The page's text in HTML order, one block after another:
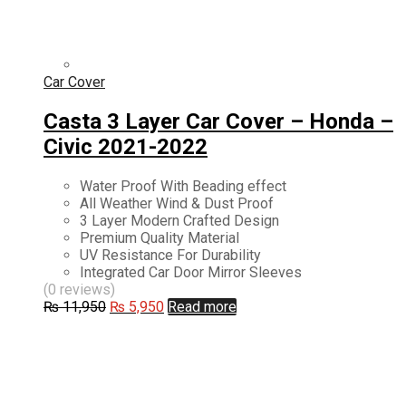
Car Cover
Casta 3 Layer Car Cover – Honda –
Civic 2021-2022
Water Proof With Beading effect
All Weather Wind & Dust Proof
3 Layer Modern Crafted Design
Premium Quality Material
UV Resistance For Durability
Integrated Car Door Mirror Sleeves
(0 reviews)
₨11,950 Original
₨ 5,950Current
Read more